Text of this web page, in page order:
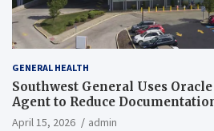
GENERAL HEALTH
Southwest General Uses
Agent to Reduce
Work-Life Balance
April 15, 2026 admin